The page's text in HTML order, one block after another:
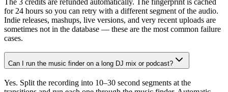
for 24 hours so you can retry with a different segment of the audio.
Indie releases, mashups, live versions, and very recent uploads are
sometimes not in the database — these are the most common failure
cases.
Can I run the music finder on a long DJ mix or podcast?
Yes. Split the recording into 10–30 second segments at the